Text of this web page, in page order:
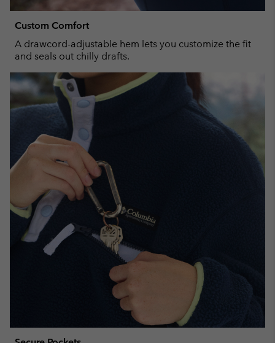
Custom Comfort
A drawcord-adjustable hem lets you customize the fit
and seals out chilly drafts.